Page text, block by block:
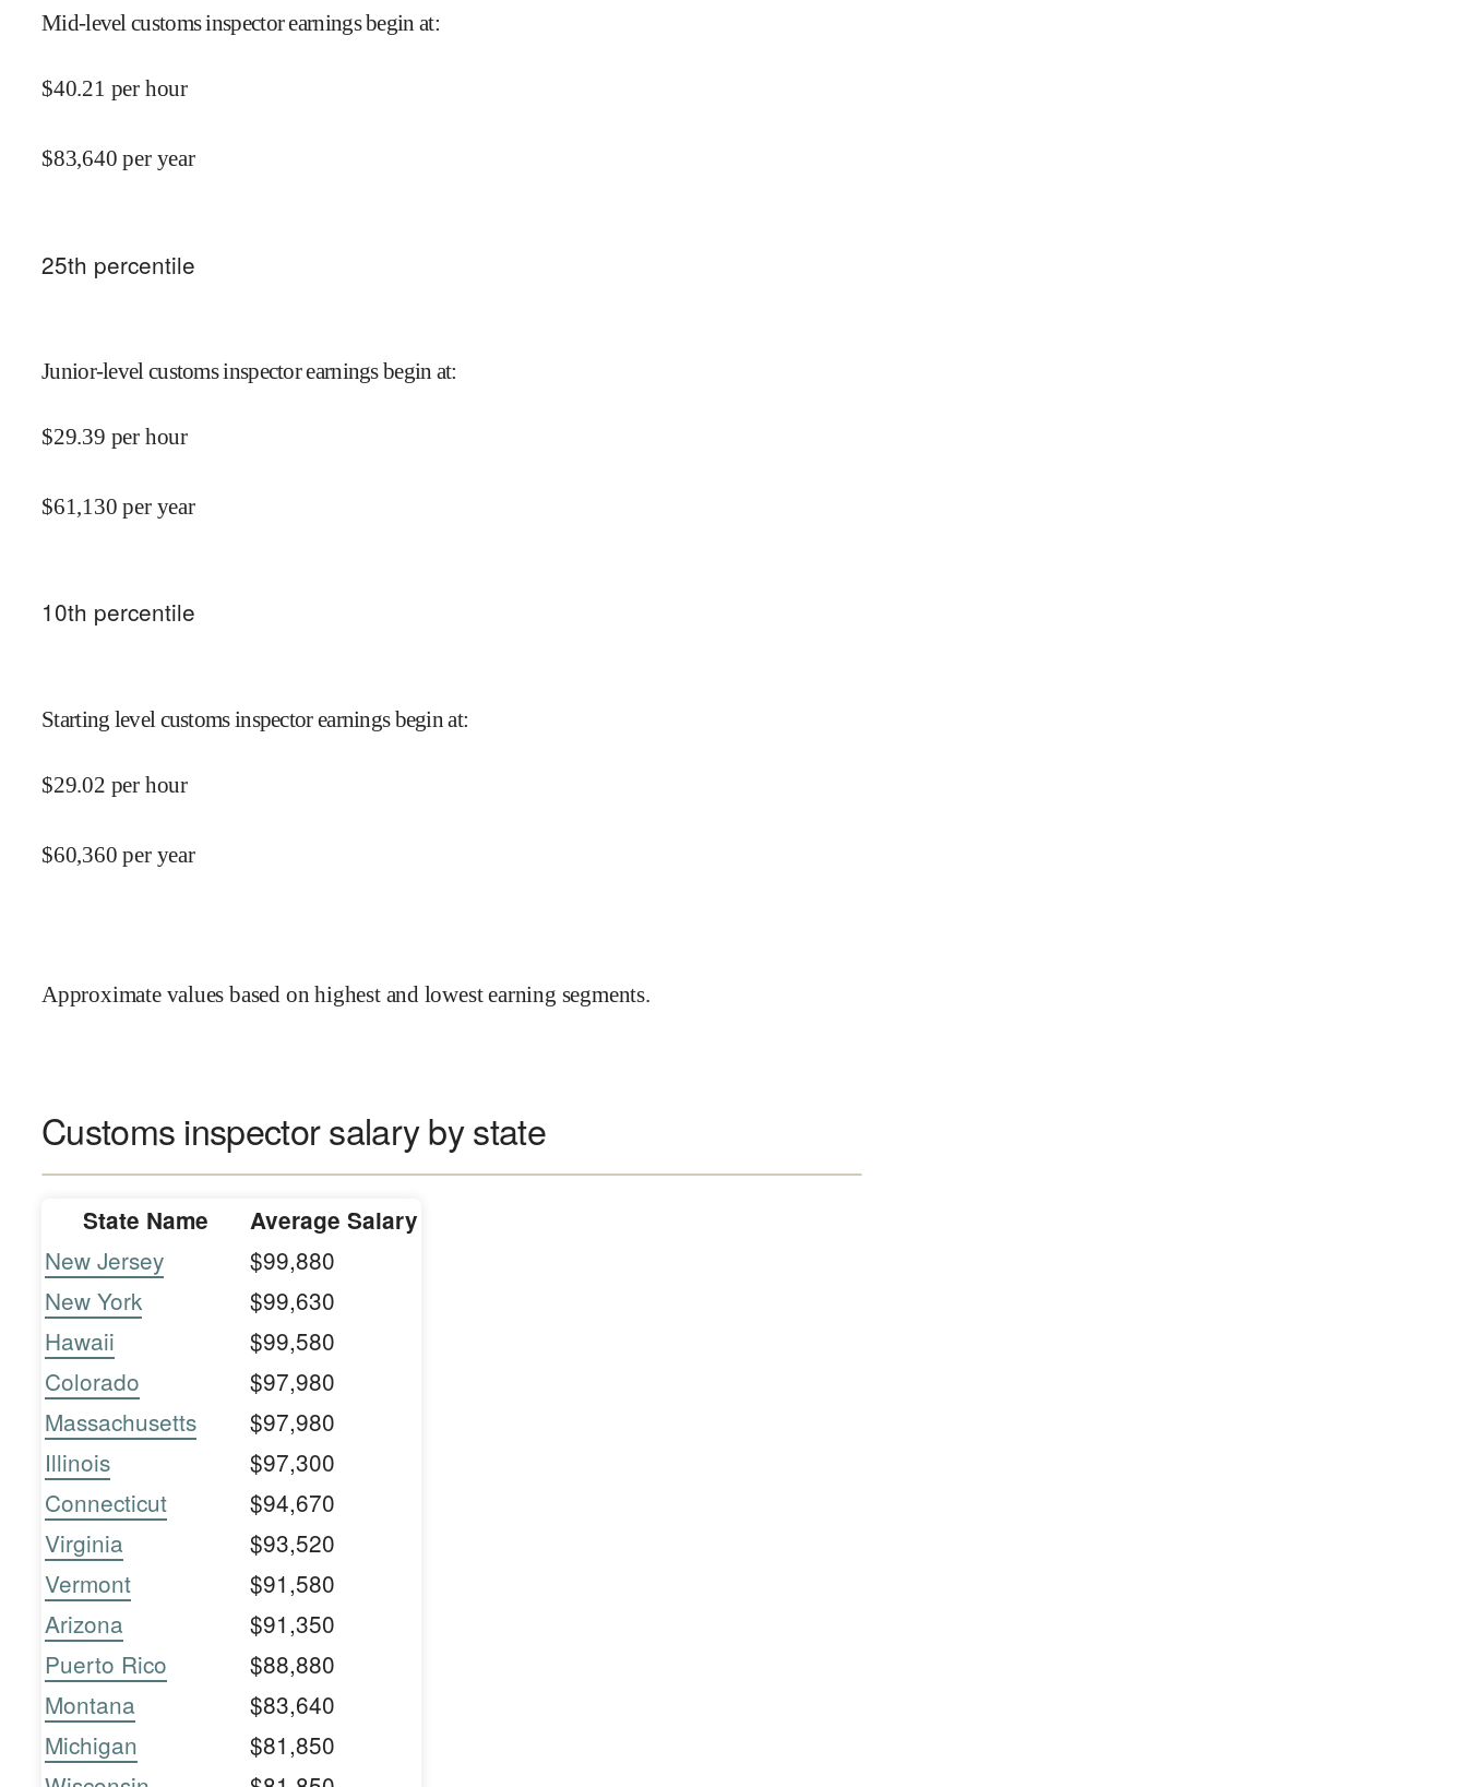
Mid-level customs inspector earnings begin at:
$40.21 per hour
$83,640 per year
25th percentile
Junior-level customs inspector earnings begin at:
$29.39 per hour
$61,130 per year
10th percentile
Starting level customs inspector earnings begin at:
$29.02 per hour
$60,360 per year
Approximate values based on highest and lowest earning segments.
Customs inspector salary by state
State Name Average Salary
New Jersey
$99,880
New York
$99,630
Hawaii
$99,580
Colorado
$97,980
Massachusetts
$97,980
Illinois
$97,300
Connecticut
$94,670
Virginia
$93,520
Vermont
$91,580
Arizona
$91,350
Puerto Rico
$88,880
Montana
$83,640
Michigan
$81,850